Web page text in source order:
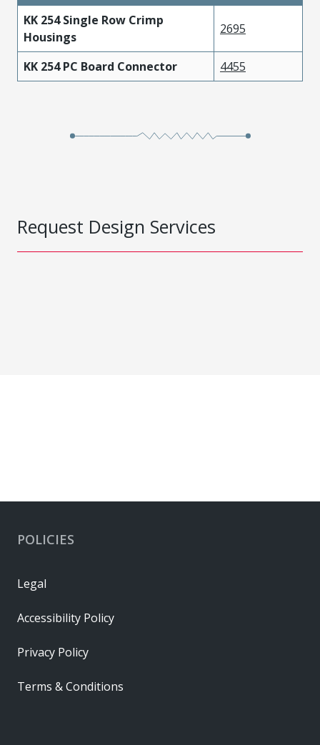
KK 254 Single Row Crimp
Housings
2695
KK 254 PC Board Connector 4455
Request Design Services
POLICIES
Legal
Accessibility Policy
Privacy Policy
Terms & Conditions